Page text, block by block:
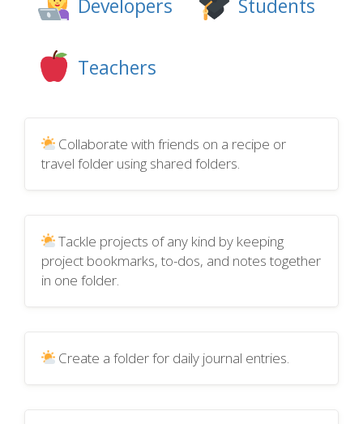
Developers Students
Teachers
Collaborate with friends on a recipe or
travel folder using shared folders.
Tackle projects of any kind by keeping
project bookmarks, to-dos, and notes together
in one folder.
Create a folder for daily journal entries.